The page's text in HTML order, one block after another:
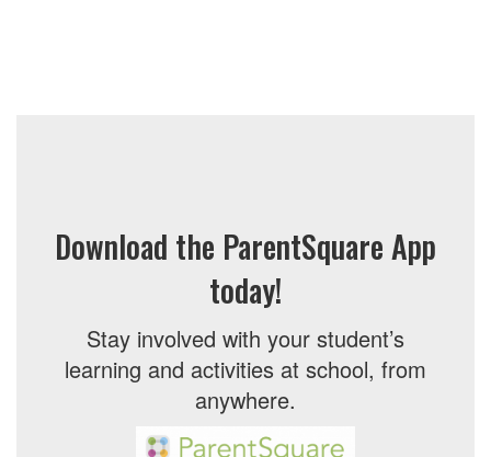
Download the ParentSquare App
today!
Stay involved with your student’s
learning and activities at school, from
anywhere.